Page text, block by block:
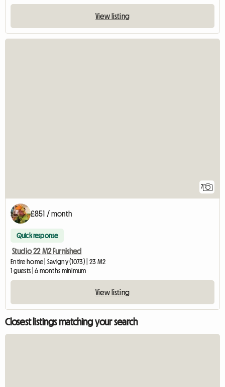
View listing
7
£851 / month
Quick response
Studio 22 M2 Furnished
Entire home | Savigny (1073) | 23 M2
1 guests | 6 months minimum
View listing
Closest listings matching your search